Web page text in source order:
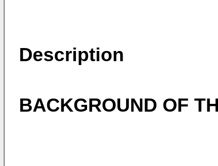
Description
BACKGROUND OF